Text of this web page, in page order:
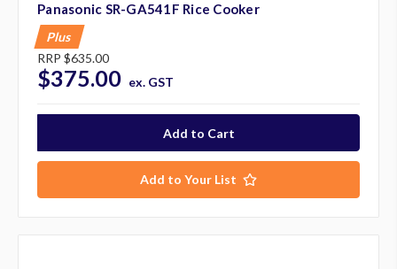
Panasonic SR-GA541F Rice Cooker
Plus
RRP $635.00
$375.00 ex. GST
Add to Your List